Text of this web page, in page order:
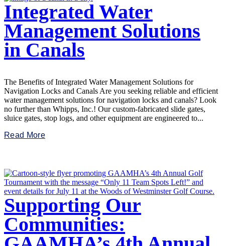
Integrated Water
Management Solutions
in Canals
The Benefits of Integrated Water Management Solutions for
Navigation Locks and Canals Are you seeking reliable and efficient
water management solutions for navigation locks and canals? Look
no further than Whipps, Inc.! Our custom-fabricated slide gates,
sluice gates, stop logs, and other equipment are engineered to...
Read More
Supporting Our
Communities: